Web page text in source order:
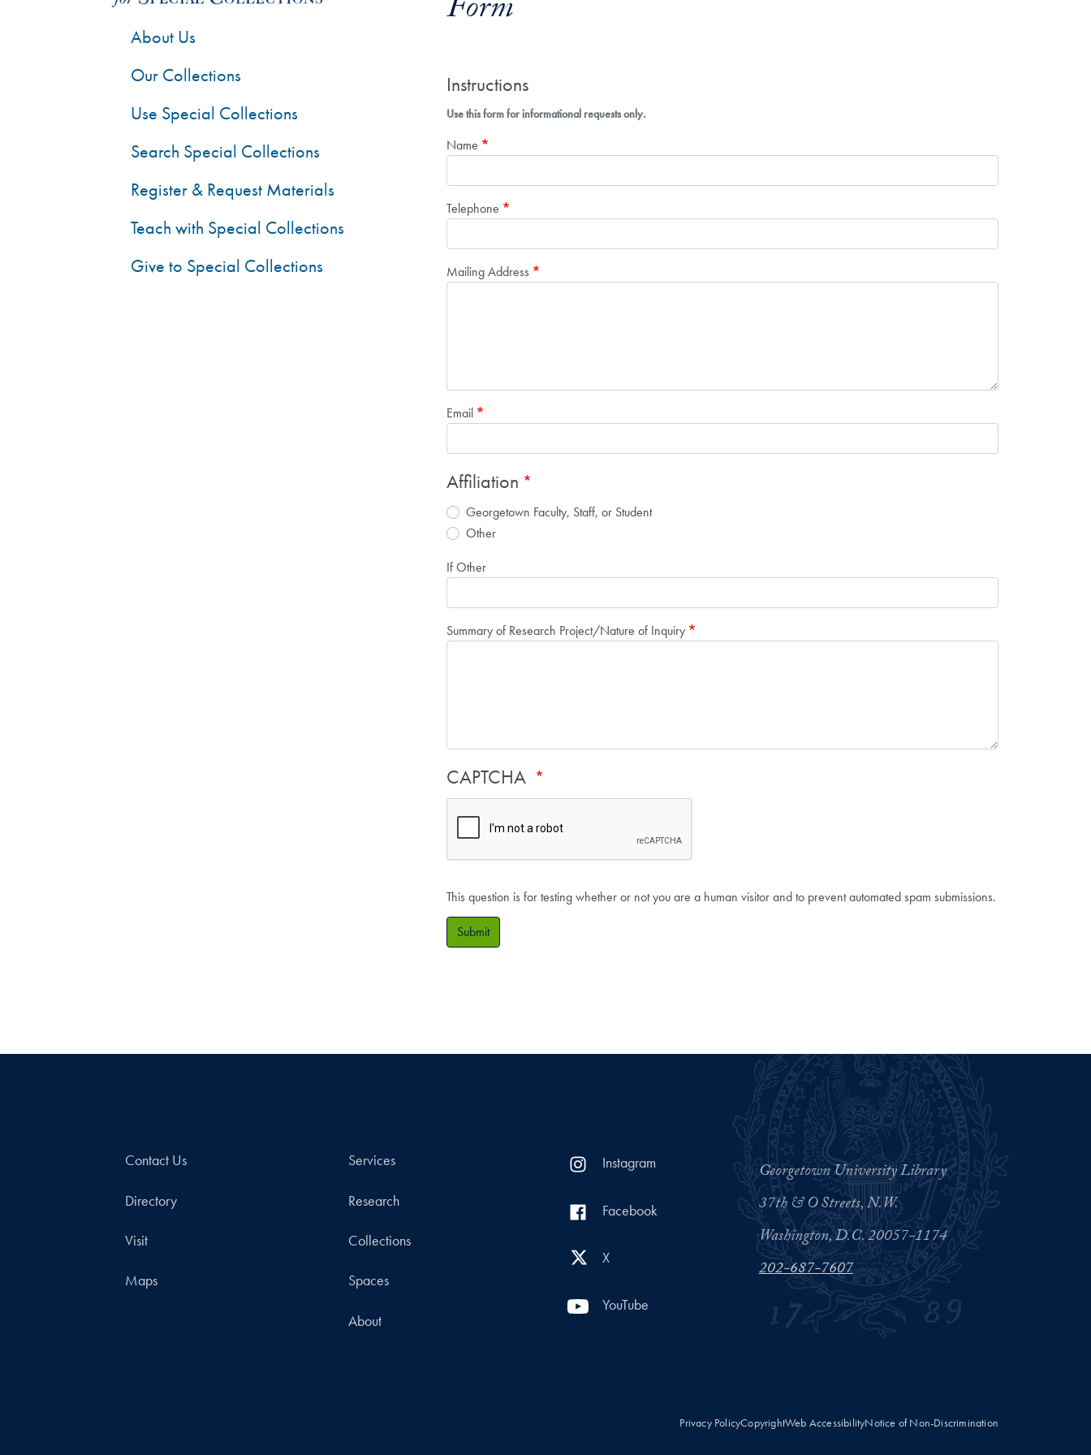
Form
Instructions
Use this form for informational requests only.
Name
Telephone
Mailing Address
Email
Affiliation
Georgetown Faculty, Staff, or Student
Other
If Other
Summary of Research Project/Nature of Inquiry
CAPTCHA
This question is for testing whether or not you are a human visitor and to prevent automated spam submissions.
Submit
About Us
Our Collections
Use Special Collections
Search Special Collections
Register & Request Materials
Teach with Special Collections
Give to Special Collections
Contact Us
Directory
Visit
Maps
Services
Research
Collections
Spaces
About
Instagram
Facebook
X
YouTube
Georgetown University Library
37th & O Streets, N.W.
Washington, D.C. 20057-1174
202-687-7607
Privacy PolicyCopyrightWeb AccessibilityNotice of Non-Discrimination